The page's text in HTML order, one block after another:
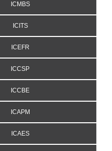
ICMBS
ICITS
ICEFR
ICCSP
ICCBE
ICAPM
ICAES